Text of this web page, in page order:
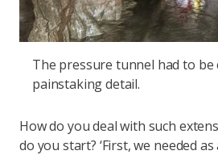
The pressure tunnel had to be
painstaking detail.
How do you deal with such
do you start? ‘First, we needed